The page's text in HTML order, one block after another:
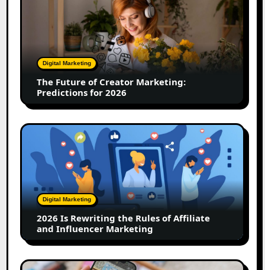
Marketing:
Predictions
2026
Digital Marketing
The Future of Creator Marketing:
Predictions for 2026
2026
Rewriting
Rules
of
Affiliate
Influencer
Marketing
Digital Marketing
2026 Is Rewriting the Rules of Affiliate
and Influencer Marketing
How